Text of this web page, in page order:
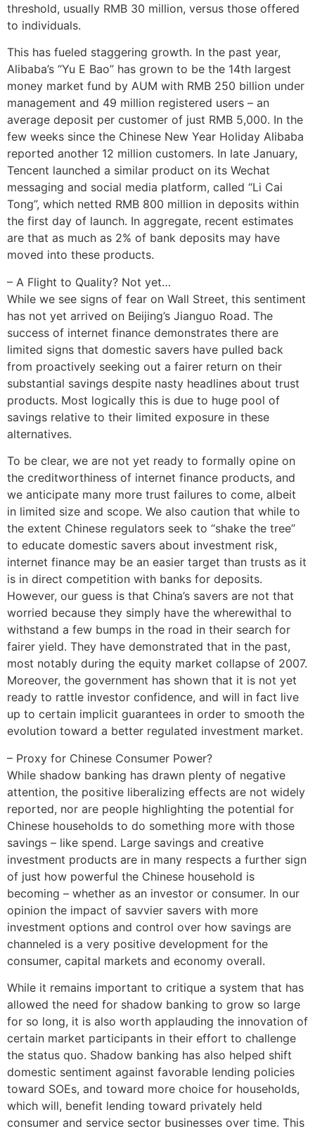
threshold, usually RMB 30 million, versus those offered
to individuals.
This has fueled staggering growth. In the past year,
Alibaba’s “Yu E Bao” has grown to be the 14th largest
money market fund by AUM with RMB 250 billion under
management and 49 million registered users – an
average deposit per customer of just RMB 5,000. In the
few weeks since the Chinese New Year Holiday Alibaba
reported another 12 million customers. In late January,
Tencent launched a similar product on its Wechat
messaging and social media platform, called “Li Cai
Tong”, which netted RMB 800 million in deposits within
the first day of launch. In aggregate, recent estimates
are that as much as 2% of bank deposits may have
moved into these products.
– A Flight to Quality? Not yet…
While we see signs of fear on Wall Street, this sentiment
has not yet arrived on Beijing’s Jianguo Road. The
success of internet finance demonstrates there are
limited signs that domestic savers have pulled back
from proactively seeking out a fairer return on their
substantial savings despite nasty headlines about trust
products. Most logically this is due to huge pool of
savings relative to their limited exposure in these
alternatives.
To be clear, we are not yet ready to formally opine on
the creditworthiness of internet finance products, and
we anticipate many more trust failures to come, albeit
in limited size and scope. We also caution that while to
the extent Chinese regulators seek to “shake the tree”
to educate domestic savers about investment risk,
internet finance may be an easier target than trusts as it
is in direct competition with banks for deposits.
However, our guess is that China’s savers are not that
worried because they simply have the wherewithal to
withstand a few bumps in the road in their search for
fairer yield. They have demonstrated that in the past,
most notably during the equity market collapse of 2007.
Moreover, the government has shown that it is not yet
ready to rattle investor confidence, and will in fact live
up to certain implicit guarantees in order to smooth the
evolution toward a better regulated investment market.
– Proxy for Chinese Consumer Power?
While shadow banking has drawn plenty of negative
attention, the positive liberalizing effects are not widely
reported, nor are people highlighting the potential for
Chinese households to do something more with those
savings – like spend. Large savings and creative
investment products are in many respects a further sign
of just how powerful the Chinese household is
becoming – whether as an investor or consumer. In our
opinion the impact of savvier savers with more
investment options and control over how savings are
channeled is a very positive development for the
consumer, capital markets and economy overall.
While it remains important to critique a system that has
allowed the need for shadow banking to grow so large
for so long, it is also worth applauding the innovation of
certain market participants in their effort to challenge
the status quo. Shadow banking has also helped shift
domestic sentiment against favorable lending policies
toward SOEs, and toward more choice for households,
which will, benefit lending toward privately held
consumer and service sector businesses over time. This